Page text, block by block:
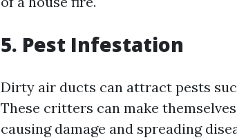
5. Pest Infestation
Dirty air ducts can attract pests
These critters can make
causing damage and spreading